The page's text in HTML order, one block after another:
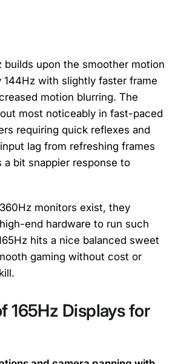
builds upon the smoother motion
144Hz with slightly faster frame
motion blurring. The
most noticeably in fast-paced
requiring quick reflexes and
lag from refreshing frames
a bit snappier response to
monitors exist, they
end hardware to run such
hits a nice balanced sweet
gaming without cost or
165Hz Displays for